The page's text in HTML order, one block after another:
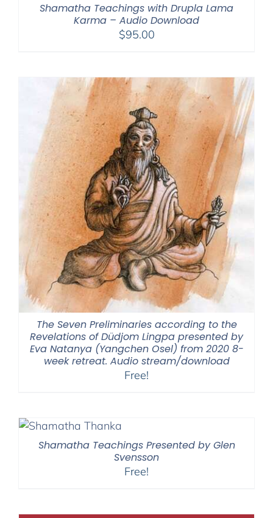
Shamatha Teachings with Drupla Lama
Karma – Audio Download
$95.00
The Seven Preliminaries according to the
Revelations of Düdjom Lingpa presented by
Eva Natanya (Yangchen Osel) from 2020 8-
week retreat. Audio stream/download
Free!
Shamatha Teachings Presented by Glen
Svensson
Free!